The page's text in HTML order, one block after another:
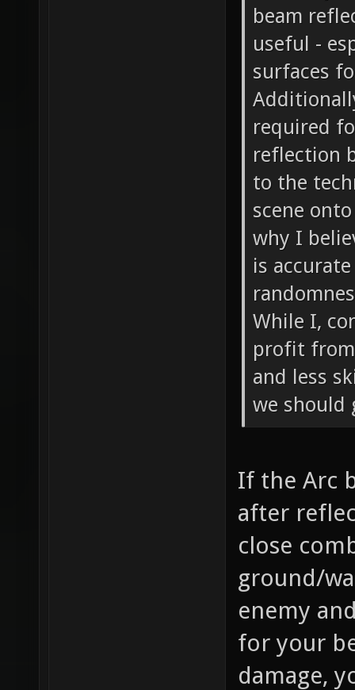
beam
useful -
surfaces
required
reflection
to the
scene
why I
is
While I,
profit
and less
we should
If the Arc
after
close
ground/
enemy
for your
damage,